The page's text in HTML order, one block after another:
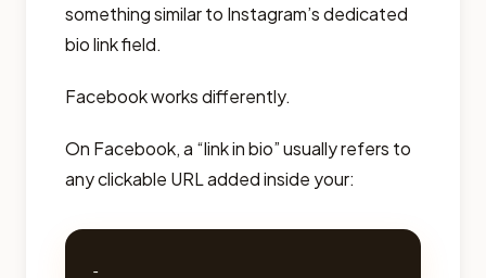
something similar to Instagram’s dedicated
bio link field.
Facebook works differently.
On Facebook, a “link in bio” usually refers to
any clickable URL added inside your:
-